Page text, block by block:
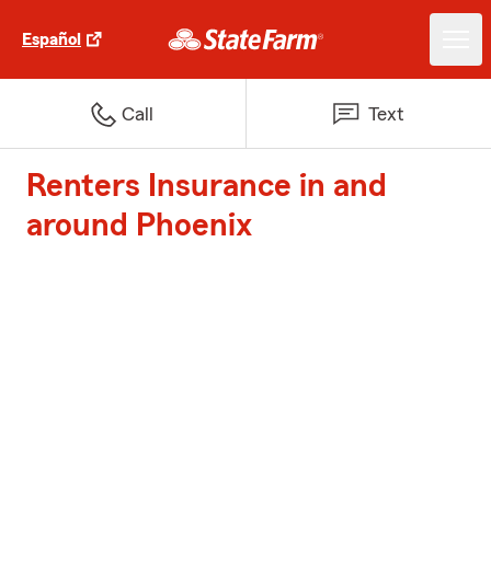
Español
Call Text
Renters Insurance in and
around Phoenix